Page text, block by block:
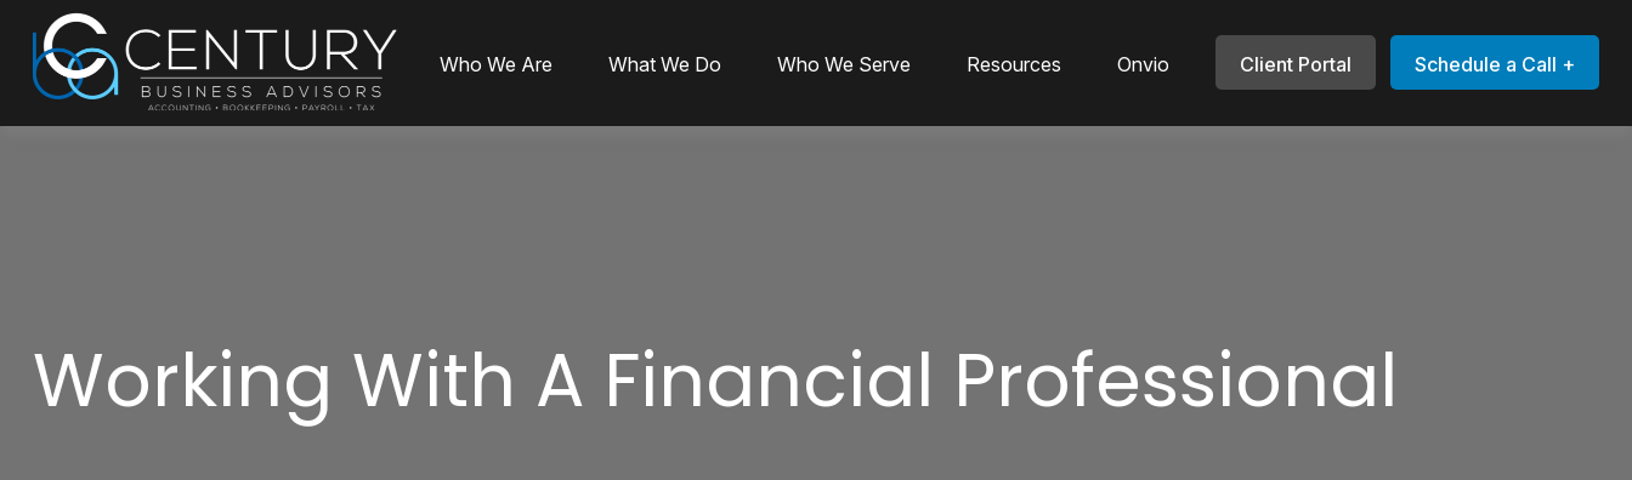
Who We Are What We Do Who We Serve Resources Onvio Client Portal Schedule a Call +
Working With A Financial Professional